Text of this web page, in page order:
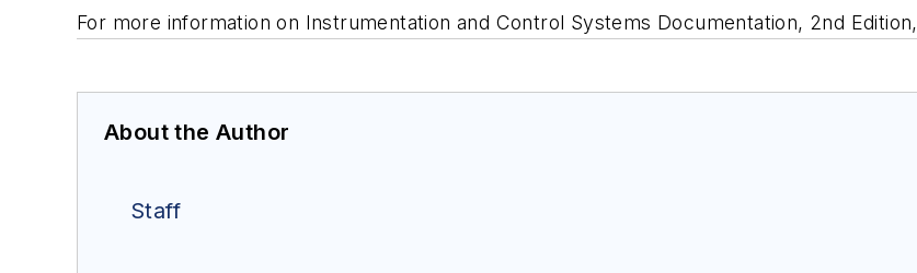
For more information on Instrumentation and Control Systems Documentation, 2nd Edition,
About the Author
Staff